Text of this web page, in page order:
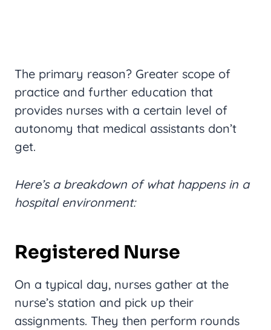
The primary reason? Greater scope of
practice and further education that
provides nurses with a certain level of
autonomy that medical assistants don’t
get.
Here’s a breakdown of what happens in a
hospital environment:
Registered Nurse
On a typical day, nurses gather at the
nurse’s station and pick up their
assignments. They then perform rounds